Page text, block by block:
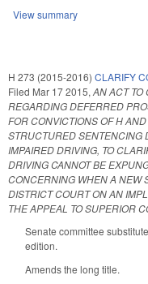
View summary
H 273 (2015-2016) CLARIFY
Filed Mar 17 2015, AN ACT TO
REGARDING DEFERRED
FOR CONVICTIONS OF H
STRUCTURED SENTENCING
IMPAIRED DRIVING, TO
DRIVING CANNOT BE
CONCERNING WHEN A NEW
DISTRICT COURT ON AN
THE APPEAL TO SUPERIOR
Senate committee
edition.
Amends the long title.